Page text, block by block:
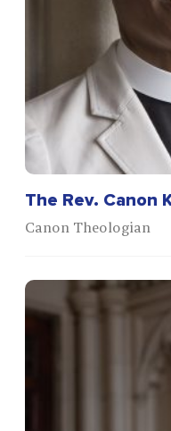
The Rev. Canon
Canon Theologian